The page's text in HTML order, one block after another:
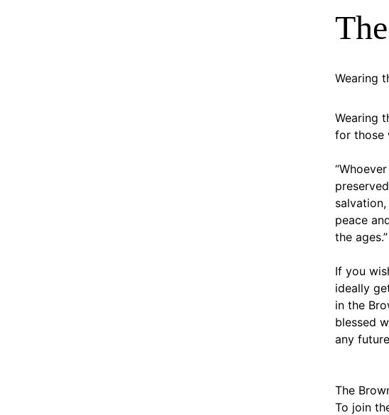
Wearing
Wearing
for those
peace
the
If you
ideally
in the
blessed
any
The
​To join